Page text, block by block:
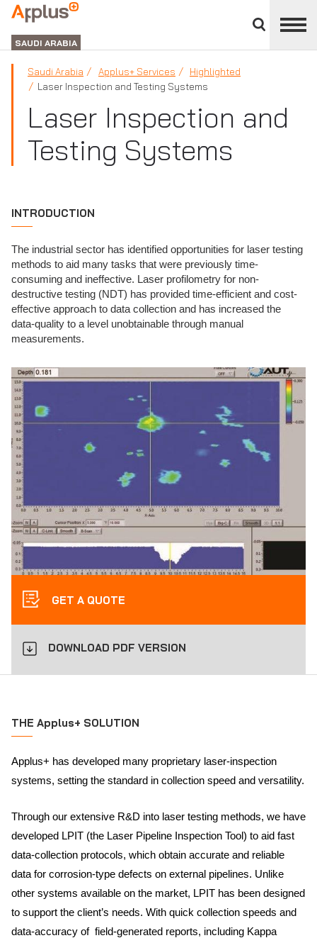
divisions
panel
APPLUS+
GROUP
SAUDI ARABIA
Saudi Arabia Applus+ Services
Highlighted
Laser Inspection and Testing Systems
Laser Inspection and
Testing Systems
INTRODUCTION
The industrial sector has identified opportunities for laser testing
methods to aid many tasks that were previously time-
consuming and ineffective. Laser profilometry for non-
destructive testing (NDT) has provided time-efficient and cost-
effective approach to data collection and has increased the
data-quality to a level unobtainable through manual
measurements.
GET A QUOTE
DOWNLOAD PDF VERSION
THE Applus+ SOLUTION
Applus+ has developed many proprietary laser-inspection
systems, setting the standard in collection speed and versatility.
Through our extensive R&D into laser testing methods, we have
developed LPIT (the Laser Pipeline Inspection Tool) to aid fast
data-collection protocols, which obtain accurate and reliable
data for corrosion-type defects on external pipelines. Unlike
other systems available on the market, LPIT has been designed
to support the client’s needs. With quick collection speeds and
data-accuracy of field-generated reports, including Kappa